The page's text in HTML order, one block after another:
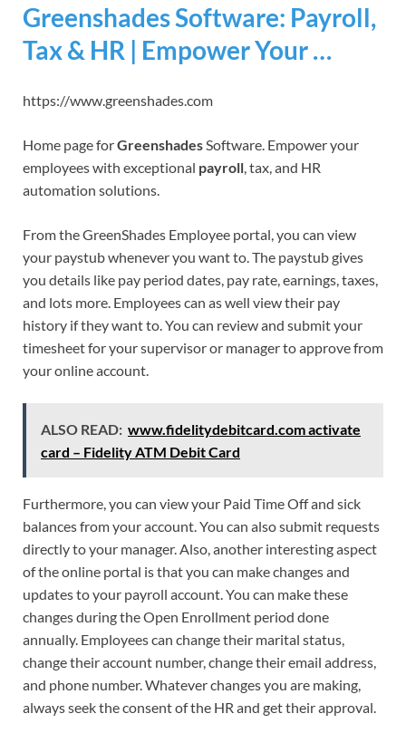
Greenshades Software: Payroll,
Tax & HR | Empower Your …
https://www.greenshades.com
Home page forGreenshadesSoftware. Empower your
employees with exceptional payroll, tax, and HR
automation solutions.
From the GreenShades Employee portal, you can view
your paystub whenever you want to. The paystub gives
you details like pay period dates, pay rate, earnings, taxes,
and lots more. Employees can as well view their pay
history if they want to. You can review and submit your
timesheet for your supervisor or manager to approve from
your online account.
ALSO READ: www.fidelitydebitcard.com activate
card – Fidelity ATM Debit Card
Furthermore, you can view your Paid Time Off and sick
balances from your account. You can also submit requests
directly to your manager. Also, another interesting aspect
of the online portal is that you can make changes and
updates to your payroll account. You can make these
changes during the Open Enrollment period done
annually. Employees can change their marital status,
change their account number, change their email address,
and phone number. Whatever changes you are making,
always seek the consent of the HR and get their approval.